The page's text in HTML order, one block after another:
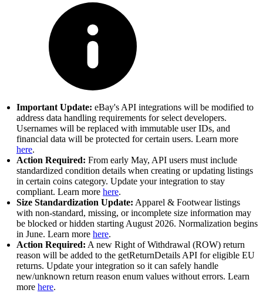
Important Update: eBay's API integrations will be modified to
address data handling requirements for select developers.
Usernames will be replaced with immutable user IDs, and
financial data will be protected for certain users. Learn more
here.
Action Required: From early May, API users must include
standardized condition details when creating or updating listings
in certain coins category. Update your integration to stay
compliant. Learn more here.
Size Standardization Update: Apparel & Footwear listings
with non-standard, missing, or incomplete size information may
be blocked or hidden starting August 2026. Normalization begins
in June. Learn more here.
Action Required: A new Right of Withdrawal (ROW) return
reason will be added to the getReturnDetails API for eligible EU
returns. Update your integration so it can safely handle
new/unknown return reason enum values without errors. Learn
more here.